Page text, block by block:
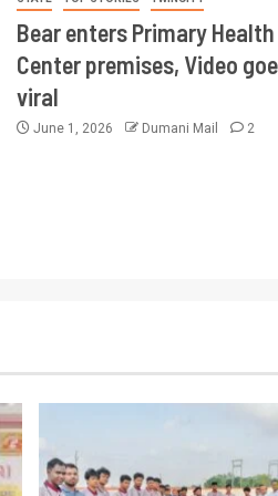
Bear enters Primary Health
Center premises, Video
viral
June 1, 2026 Dumani Mail 2